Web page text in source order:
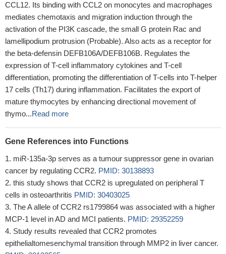
CCL12. Its binding with CCL2 on monocytes and macrophages
mediates chemotaxis and migration induction through the
activation of the PI3K cascade, the small G protein Rac and
lamellipodium protrusion (Probable). Also acts as a receptor for
the beta-defensin DEFB106A/DEFB106B. Regulates the
expression of T-cell inflammatory cytokines and T-cell
differentiation, promoting the differentiation of T-cells into T-helper
17 cells (Th17) during inflammation. Facilitates the export of
mature thymocytes by enhancing directional movement of
thymo...Read more
Gene References into Functions
miR-135a-3p serves as a tumour suppressor gene in ovarian
cancer by regulating CCR2. PMID: 30138893
this study shows that CCR2 is upregulated on peripheral T
cells in osteoarthritis PMID: 30403025
The A allele of CCR2 rs1799864 was associated with a higher
MCP-1 level in AD and MCI patients. PMID: 29352259
Study results revealed that CCR2 promotes
epithelialtomesenchymal transition through MMP2 in liver cancer.